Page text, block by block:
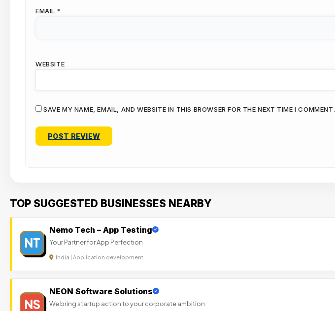
EMAIL *
WEBSITE
SAVE MY NAME, EMAIL, AND WEBSITE IN THIS BROWSER FOR THE NEXT TIME I COMMENT.
TOP SUGGESTED BUSINESSES NEARBY
NT
Nemo Tech – App Testing
Your Partner for App Perfection
India | Application development
NS
NEON Software Solutions
We bring startup action to your corporate ambition